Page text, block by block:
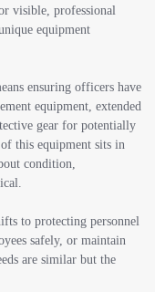
visible, professional
equipment
ensuring officers have
equipment, extended
gear for potentially
this equipment sits in
condition,
to protecting personnel
safely, or maintain
are similar but the